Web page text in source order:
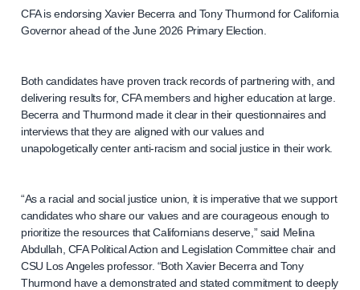
g
CFA is endorsing Xavier Becerra and Tony Thurmond for California
Governor ahead of the June 2026 Primary Election.
Both candidates have proven track records of partnering with, and
delivering results for, CFA members and higher education at large.
Becerra and Thurmond made it clear in their questionnaires and
interviews that they are aligned with our values and
unapologetically center anti-racism and social justice in their work.
“As a racial and social justice union, it is imperative that we support
candidates who share our values and are courageous enough to
prioritize the resources that Californians deserve,” said Melina
Abdullah, CFA Political Action and Legislation Committee chair and
CSU Los Angeles professor. “Both Xavier Becerra and Tony
Thurmond have a demonstrated and stated commitment to deeply